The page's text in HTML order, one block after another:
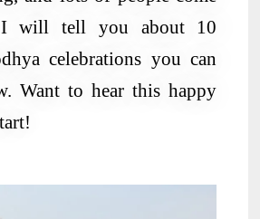
will tell you about 10
celebrations you can
Want to hear this happy